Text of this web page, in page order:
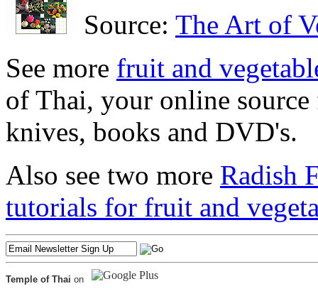
Source: The Art of
See more fruit and
of Thai, your online
knives, books and DVD's.
Also see two more Radish
tutorials for fruit and
Temple of Thai on